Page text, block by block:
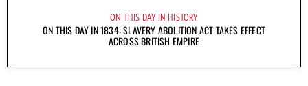
ON THIS DAY IN HISTORY
ON THIS DAY IN 1834: SLAVERY ABOLITION ACT TAKES EFFECT
ACROSS BRITISH EMPIRE